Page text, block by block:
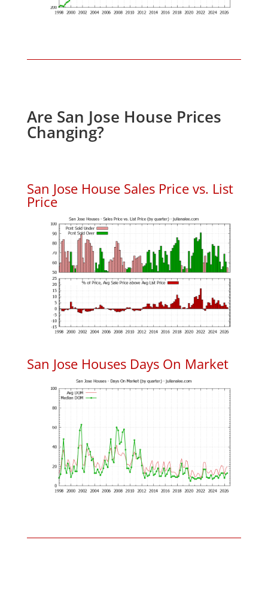
Are San Jose House Prices
Changing?
San Jose House Sales Price vs. List
Price
San Jose Houses Days On Market